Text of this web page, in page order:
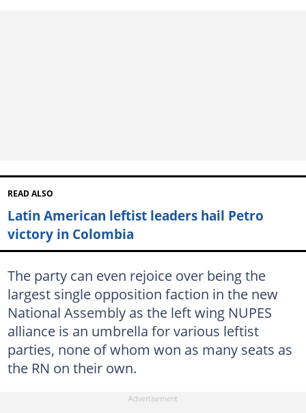
READ ALSO
Latin American leftist leaders hail Petro
victory in Colombia
The party can even rejoice over being the
largest single opposition faction in the new
National Assembly as the left wing NUPES
alliance is an umbrella for various leftist
parties, none of whom won as many seats as
the RN on their own.